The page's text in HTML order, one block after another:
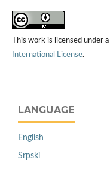
This work is licensed under a
International License.
LANGUAGE
English
Srpski